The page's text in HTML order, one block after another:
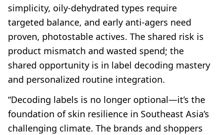
simplicity, oily-dehydrated types require
targeted balance, and early anti-agers need
proven, photostable actives. The shared risk is
product mismatch and wasted spend; the
shared opportunity is in label decoding mastery
and personalized routine integration.
“Decoding labels is no longer optional—it’s the
foundation of skin resilience in Southeast Asia’s
challenging climate. The brands and shoppers